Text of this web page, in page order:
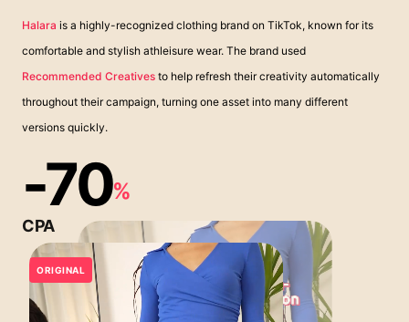
Halara is a highly-recognized clothing brand on TikTok, known for its
comfortable and stylish athleisure wear. The brand used
Recommended Creatives to help refresh their creativity automatically
throughout their campaign, turning one asset into many different
versions quickly.
-70%
CPA
ORIGINAL